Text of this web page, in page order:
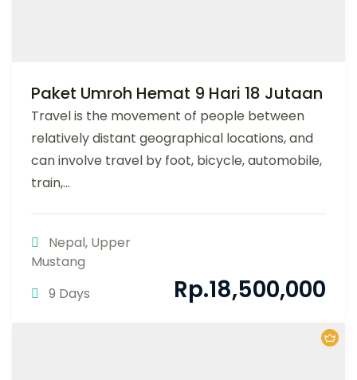
Paket Umroh Hemat 9 Hari 18 Jutaan
Travel is the movement of people between
relatively distant geographical locations, and
can involve travel by foot, bicycle, automobile,
train,...
Nepal, Upper
Mustang
9 Days
Rp.18,500,000